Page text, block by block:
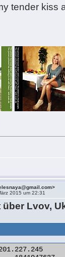
tender kiss
2015 um 22:31
über Lvov,